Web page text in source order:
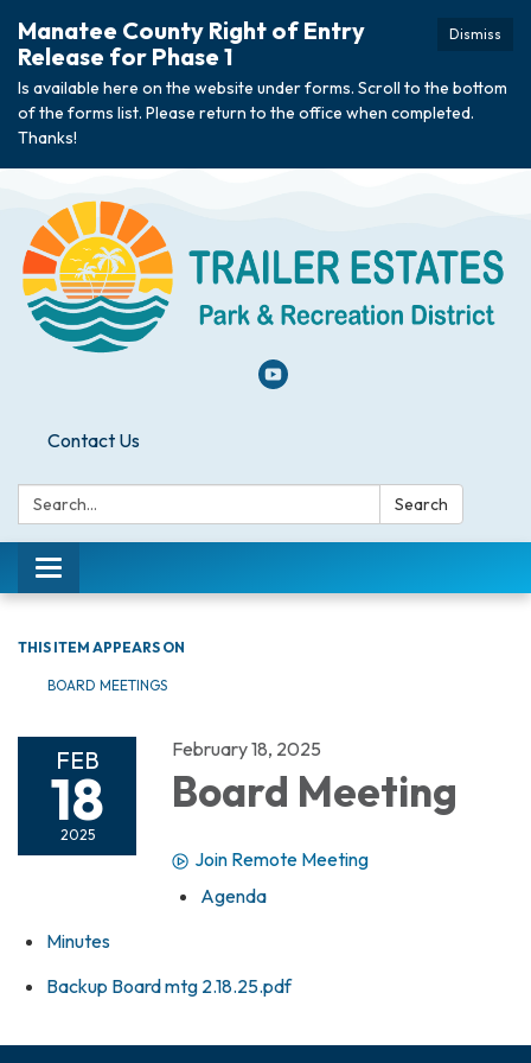
Dismiss
Manatee County Right of Entry
Release for Phase 1
Is available here on the website under forms. Scroll to the bottom
of the forms list. Please return to the office when completed.
Thanks!
Contact Us
Search: Search
Toggle navigation
THIS ITEM APPEARS ON
BOARD MEETINGS
FEB
18
2025
February 18, 2025
Board Meeting
Join Remote Meeting
Agenda
Minutes
Backup Board mtg 2.18.25.pdf